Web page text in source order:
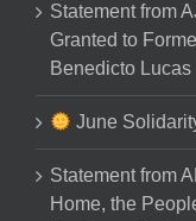
Statement from
Granted to
Benedicto Lucas
June
Statement from
Home, the